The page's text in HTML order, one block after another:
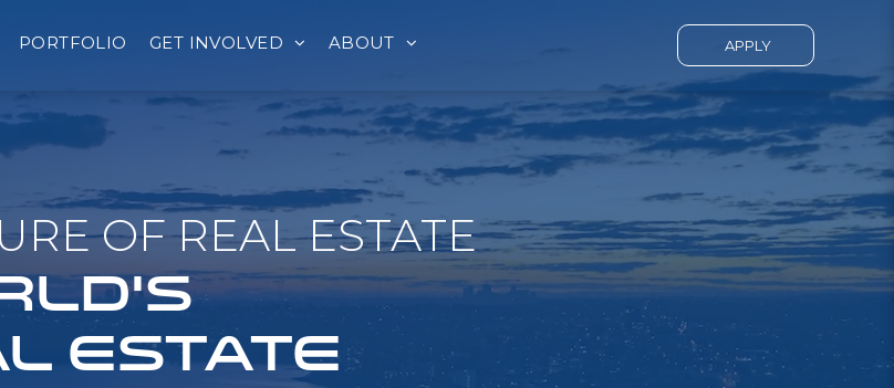
PORTFOLIO GET INVOLVED ABOUT APPLY
OF REAL ESTATE
ESTATE